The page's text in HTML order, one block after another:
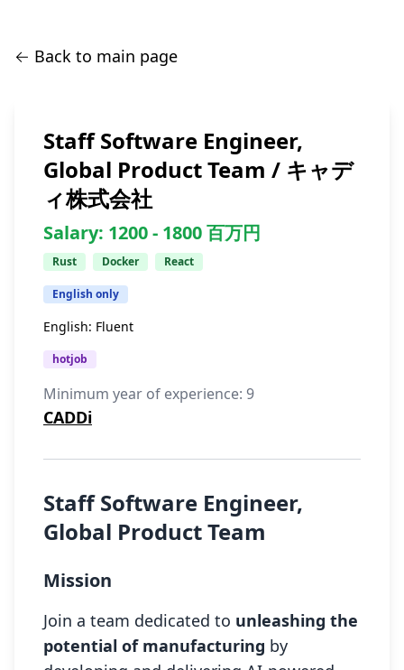
← Back to main page
Staff Software Engineer,
Global Product Team / キャデ
ィ株式会社
Salary: 1200 - 1800百万円
Rust Docker React
English only
English: Fluent
hotjob
Minimum year of experience: 9
CADDi
Staff Software Engineer,
Global Product Team
Mission
Join a team dedicated to unleashing the
potential of manufacturing by